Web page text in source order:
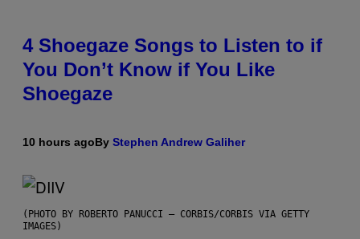
4 Shoegaze Songs to Listen to if
You Don’t Know if You Like
Shoegaze
10 hours agoBy Stephen Andrew Galiher
(PHOTO BY ROBERTO PANUCCI – CORBIS/CORBIS VIA GETTY
IMAGES)